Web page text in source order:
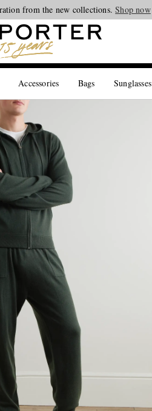
from the new collections.Shop now
Accessories Bags Sunglasses